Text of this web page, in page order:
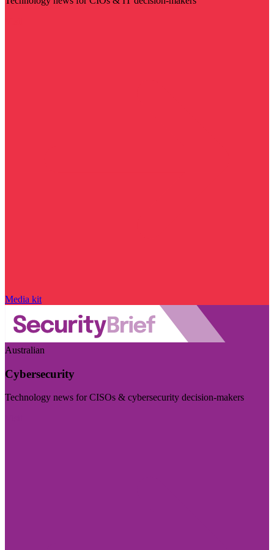
Media kit
Australian
Cybersecurity
Technology news for CISOs & cybersecurity decision-makers